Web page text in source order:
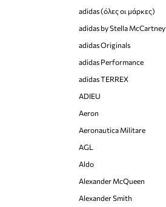
adidas (όλες οι μάρκες)
adidas by Stella McCartney
adidas Originals
adidas Performance
adidas TERREX
ADIEU
Aeron
Aeronautica Militare
AGL
Aldo
Alexander McQueen
Alexander Smith